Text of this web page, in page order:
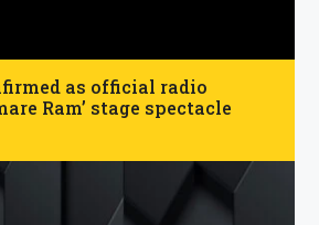
as official radio
Ram’ stage spectacle